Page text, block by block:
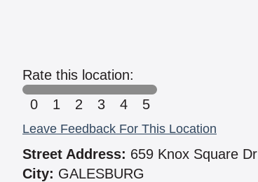
Rate this location:
0
1 2 3 4 5
Leave Feedback For This Location
Street Address: 659 Knox Square Dr
City: GALESBURG